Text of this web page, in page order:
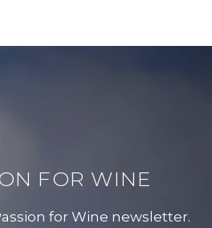
FOR WINE
for Wine newsletter.